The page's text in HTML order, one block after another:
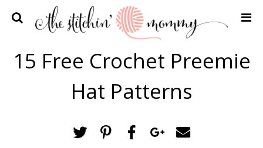
Home
Crochet Patterns
Recipes
Contact Me
15 Free Crochet Preemie
Hat Patterns